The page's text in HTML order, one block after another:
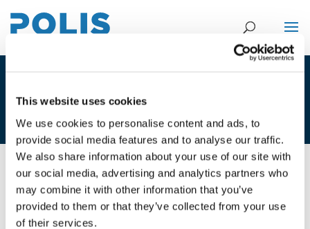
This website uses cookies
We use cookies to personalise content and ads, to
provide social media features and to analyse our traffic.
We also share information about your use of our site with
our social media, advertising and analytics partners who
may combine it with other information that you’ve
provided to them or that they’ve collected from your use
of their services.
ISGLOBAL
1C_Mark Nieuwenhuijsen -